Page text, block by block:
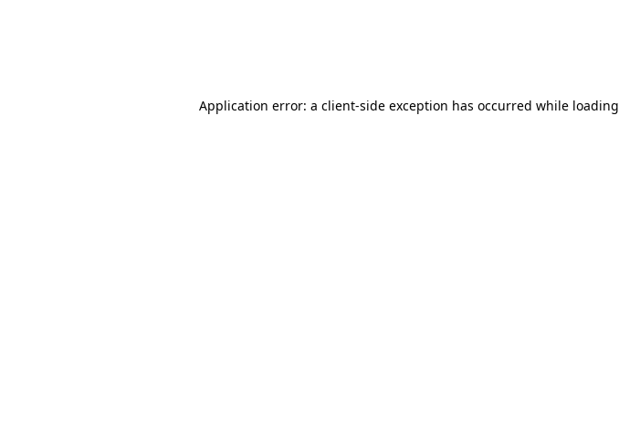
Application error: a client-side exception has occurred while loading